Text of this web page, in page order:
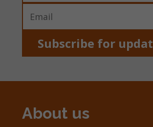
Subscribe for
About us